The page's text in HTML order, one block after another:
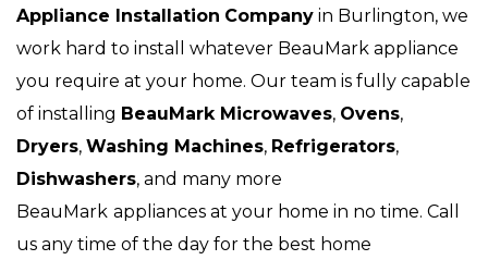
Appliance Installation Company in Burlington, we
work hard to install whatever BeauMark appliance
you require at your home. Our team is fully capable
of installing BeauMark Microwaves, Ovens,
Dryers, Washing Machines, Refrigerators,
Dishwashers, and many more
BeauMark appliances at your home in no time. Call
us any time of the day for the best home